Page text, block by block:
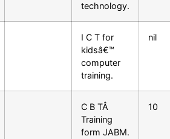
technology.
I C T for
kidsâ€™
computer
training.
nil
C B TÂ
Training
form JABM.
10